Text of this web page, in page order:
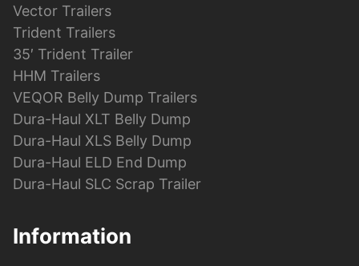
Vector Trailers
Trident Trailers
35′ Trident Trailer
HHM Trailers
VEQOR Belly Dump Trailers
Dura-Haul XLT Belly Dump
Dura-Haul XLS Belly Dump
Dura-Haul ELD End Dump
Dura-Haul SLC Scrap Trailer
Information